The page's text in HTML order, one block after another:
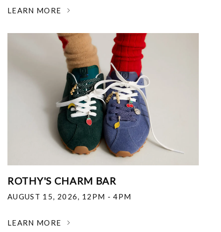
LEARN MORE
ROTHY'S CHARM BAR
AUGUST 15, 2026, 12PM - 4PM
LEARN MORE